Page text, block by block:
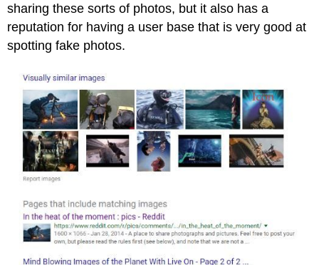
sharing these sorts of photos, but it also has a
reputation for having a user base that is very good at
spotting fake photos.